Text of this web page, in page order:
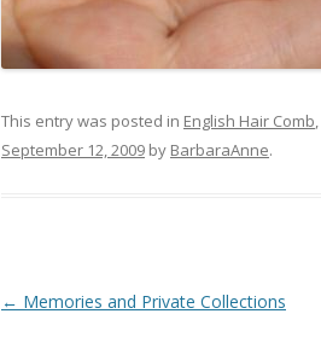
This entry was posted in English Hair Comb,
September 12, 2009 by BarbaraAnne.
Post
← Memories and Private Collections